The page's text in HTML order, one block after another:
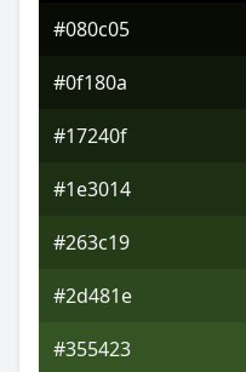
#358072
#80355b
#080c05
#0f180a
#17240f
#1e3014
#263c19
#2d481e
#355423